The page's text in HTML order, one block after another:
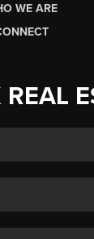
WE ARE